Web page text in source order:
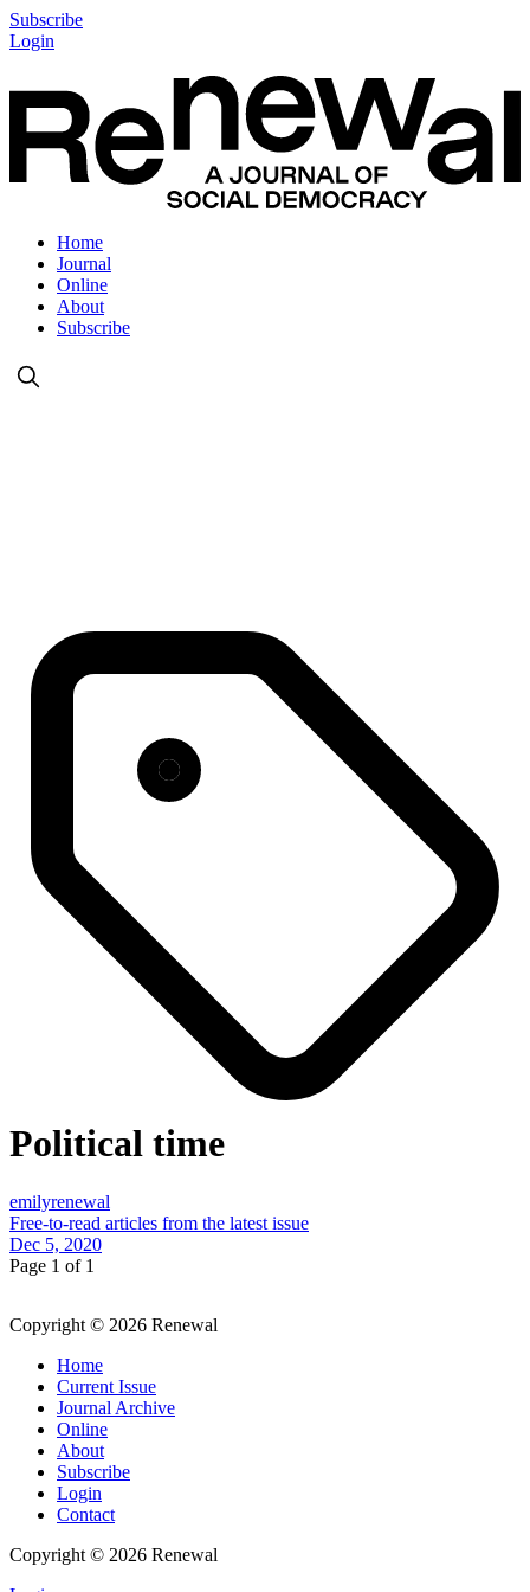
Subscribe
Login
Home
Journal
Online
About
Subscribe
Political time
emilyrenewal
Free-to-read articles from the latest issue
Dec 5, 2020
Page 1 of 1
Copyright © 2026 Renewal
Home
Current Issue
Journal Archive
Online
About
Subscribe
Login
Contact
Copyright © 2026 Renewal